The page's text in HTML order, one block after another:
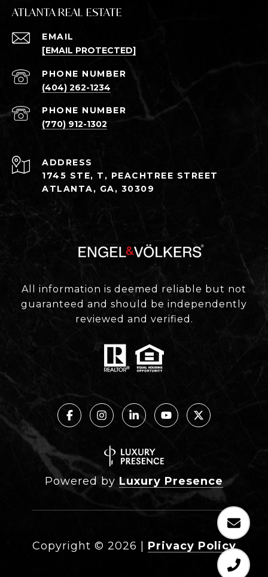
ATLANTA REAL ESTATE
EMAIL
[EMAIL PROTECTED]
PHONE NUMBER
(404) 262-1234
PHONE NUMBER
(770) 912-1302
ADDRESS
1745 STE, T, PEACHTREE STREET
ATLANTA, GA, 30309
All information is deemed reliable but not
guaranteed and should be independently
reviewed and verified.
Powered by Luxury Presence
Copyright © 2026 Privacy Policy